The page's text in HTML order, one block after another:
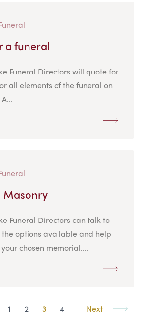
a funeral
Funeral Directors will quote for
all elements of the funeral on
Masonry
Funeral Directors can talk to
options available and help
chosen memorial....
1 2 3 4 Next